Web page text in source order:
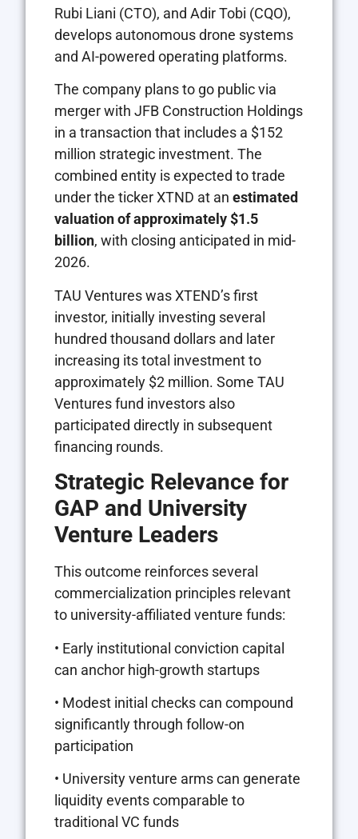
Rubi Liani (CTO), and Adir Tobi (CQO),
develops autonomous drone systems
and AI-powered operating platforms.
The company plans to go public via
merger with JFB Construction Holdings
in a transaction that includes a $152
million strategic investment. The
combined entity is expected to trade
under the ticker XTND at an estimated
valuation of approximately $1.5
billion, with closing anticipated in mid-
2026.
TAU Ventures was XTEND’s first
investor, initially investing several
hundred thousand dollars and later
increasing its total investment to
approximately $2 million. Some TAU
Ventures fund investors also
participated directly in subsequent
financing rounds.
Strategic Relevance for
GAP and University
Venture Leaders
This outcome reinforces several
commercialization principles relevant
to university-affiliated venture funds:
• Early institutional conviction capital
can anchor high-growth startups
• Modest initial checks can compound
significantly through follow-on
participation
• University venture arms can generate
liquidity events comparable to
traditional VC funds